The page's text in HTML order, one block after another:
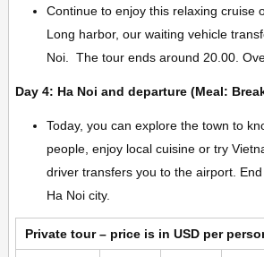
Continue to enjoy this relaxing cruise
Long harbor, our waiting vehicle
Noi. The tour ends around 20.00.
Day 4: Ha Noi and departure (Meal:
Today, you can explore the town to
people, enjoy local cuisine or try
driver transfers you to the airport.
Ha Noi city.
Private tour – price is in USD per